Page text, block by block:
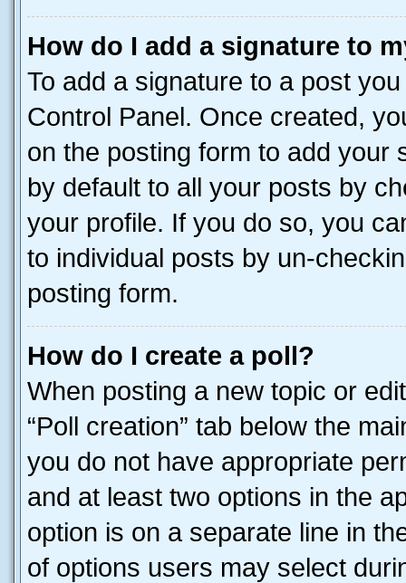
How do I add a signature to
To add a signature to a post
Control Panel. Once created,
on the posting form to add your
by default to all your posts by
your profile. If you do so, you
to individual posts by un-
posting form.
How do I create a poll?
When posting a new topic or
“Poll creation” tab below the
you do not have appropriate
and at least two options in the
option is on a separate line in
of options users may select